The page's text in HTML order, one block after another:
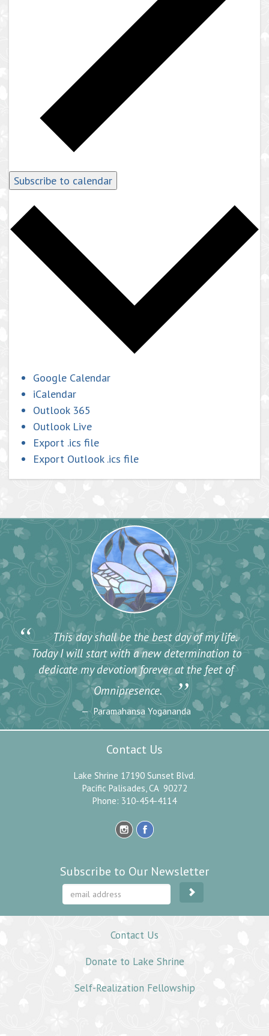
Subscribe to calendar
Google Calendar
iCalendar
Outlook 365
Outlook Live
Export .ics file
Export Outlook .ics file
“
This day shall be the best day of my life.
Today I will start with a new determination to
dedicate my devotion forever at the feet of
Omnipresence.
”
Paramahansa Yogananda
Contact Us
Lake Shrine 17190 Sunset Blvd.
Pacific Palisades, CA 90272
Phone: 310-454-4114
Subscribe to Our Newsletter
Contact Us
Donate to Lake Shrine
Self-Realization Fellowship